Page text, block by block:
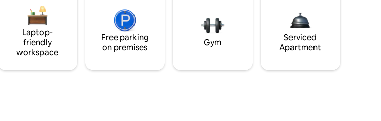
Laptop-
friendly
workspace
Free parking
on premises
Gym
Serviced
Apartment